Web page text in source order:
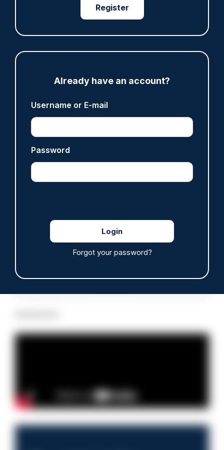
Register
Already have an account?
Username or E-mail
Password
Forgot your password?
Legal challenge launched over 'outdated and
unfair' policing funding formula
07/08/2026
debt dismissed without notice
07/08/2026
Clive Hammond